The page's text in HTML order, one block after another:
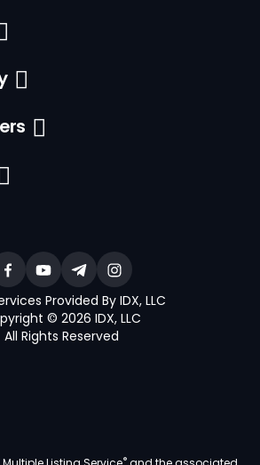
Provided By IDX, LLC
© 2026 IDX, LLC
All Rights Reserved
®